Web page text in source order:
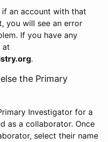
an account with that
you will see an error
If you have any
at
.
the Primary
Investigator for a
as a collaborator. Once
select their name